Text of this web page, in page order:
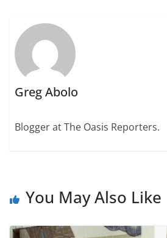
Greg Abolo
Blogger at The Oasis Reporters.
You May Also Like